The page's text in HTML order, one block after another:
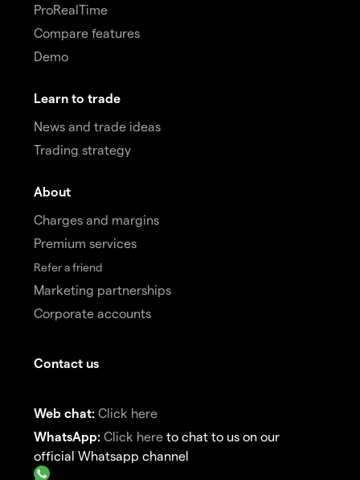
ProRealTime
Compare features
Demo
Learn to trade
News and trade ideas
Trading strategy
About
Charges and margins
Premium services
Refer a friend
Marketing partnerships
Corporate accounts
Contact us
Web chat: Click here
WhatsApp: Click here to chat to us on our
official Whatsapp channel